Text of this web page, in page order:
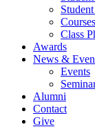
Class
Awards
News &
Events
Alumni
Contact
Give